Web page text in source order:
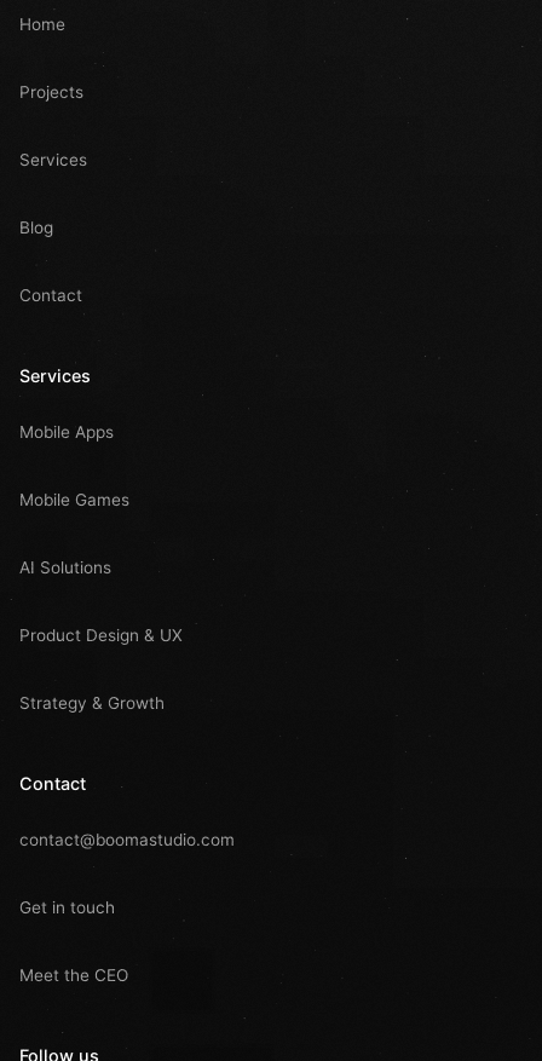
Home
Projects
Services
Blog
Contact
Services
Mobile Apps
Mobile Games
AI Solutions
Product Design & UX
Strategy & Growth
Contact
contact@boomastudio.com
Get in touch
Meet the CEO
Follow us